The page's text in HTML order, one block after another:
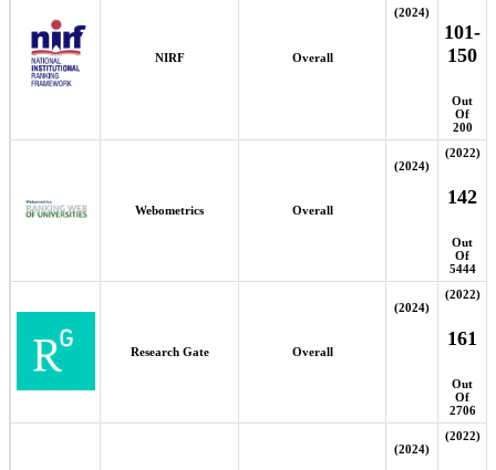
NIRF Overall
(2024)
101-
150
Out
Of
200
Webometrics Overall
(2024)
(2022)
142
Out
Of
5444
Research Gate Overall
(2024)
(2022)
161
Out
Of
2706
(2024)
(2022)